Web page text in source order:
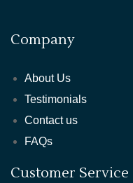
Company
About Us
Testimonials
Contact us
FAQs
Customer Service